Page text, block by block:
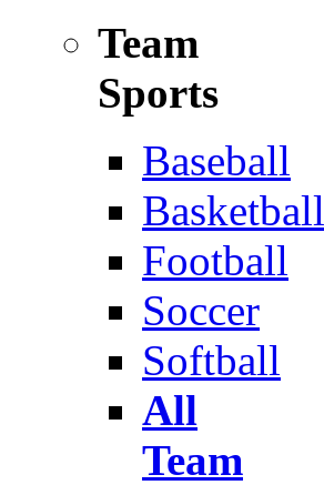
Team
Sports
Baseball
Basketball
Football
Soccer
Softball
All
Team